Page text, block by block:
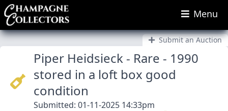
Menu
Submit an Auction
Piper Heidsieck - Rare - 1990
stored in a loft box good
condition
Submitted: 01-11-2025 14:33pm